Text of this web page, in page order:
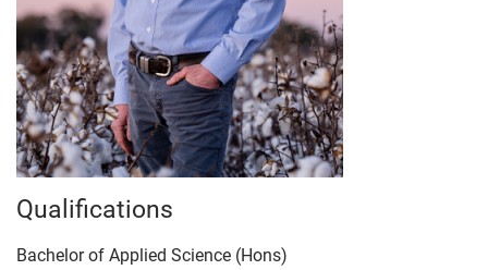
Qualifications
Bachelor of Applied Science (Hons)